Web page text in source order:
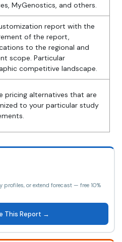
MyGenostics, and others.
report with the
of the report,
to the regional and
scope. Particular
competitive landscape.
pricing alternatives that are
to your particular study
or extend forecast — free 10%
This Report →